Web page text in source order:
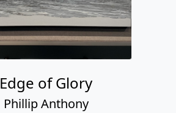
Edge of Glory
Phillip Anthony